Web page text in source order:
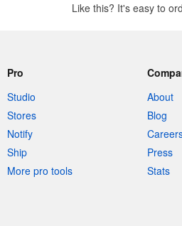
Like this? It's easy to
Pro
Studio
Stores
Notify
Ship
More pro tools
About
Blog
Press
Stats